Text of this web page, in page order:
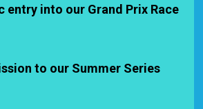
entry into our Grand Prix Race
to our Summer Series